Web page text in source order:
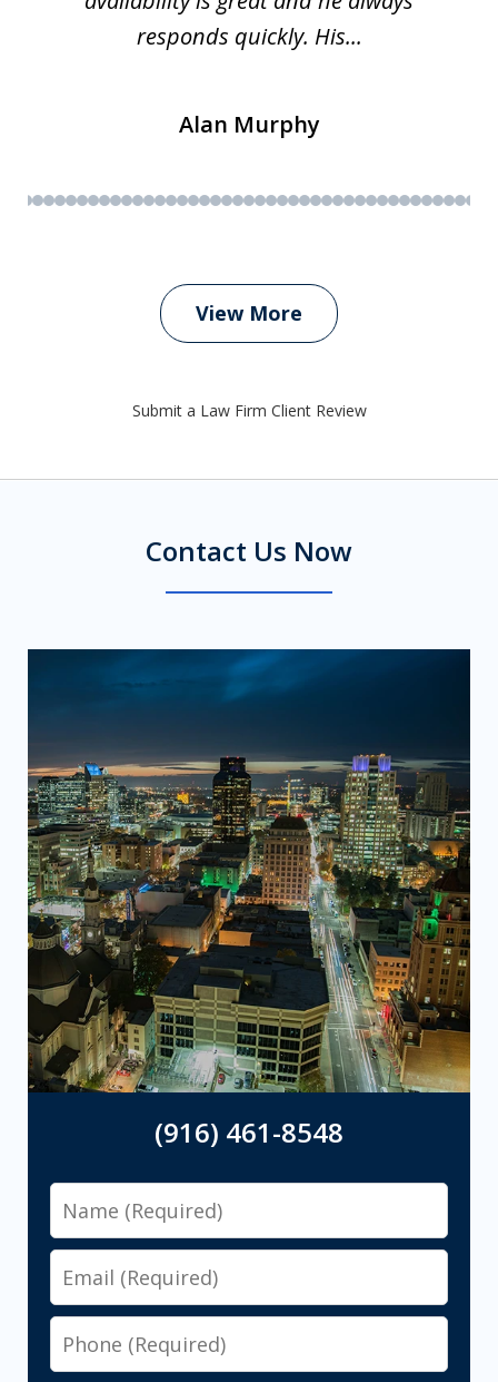
responds quickly. His...
Alan Murphy
View More
Submit a Law Firm Client Review
Contact Us Now
(916) 461-8548
Name
Email
Phone